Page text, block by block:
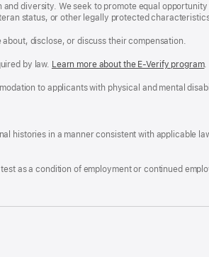
diversity. We seek to promote equal
status, or other legally protected
disclose, or discuss their compensation.
by law. Learn more about the E-Verify program.
to applicants with physical and mental
histories in a manner consistent with applicable
as a condition of employment or continued